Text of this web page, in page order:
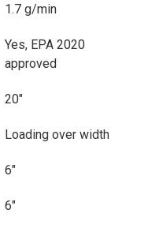
1.7 g/min
Yes, EPA 2020
approved
20"
Loading over width
6"
6"